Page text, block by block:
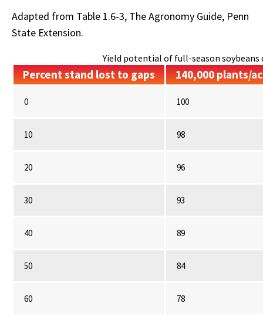
Adapted from Table 1.6-3, The Agronomy Guide, Penn
State Extension.
Yield potential of full-season soybeans
Percent stand lost to gaps 140,000 plants/
0 100
10 98
20 96
30 93
40 89
50 84
60 78